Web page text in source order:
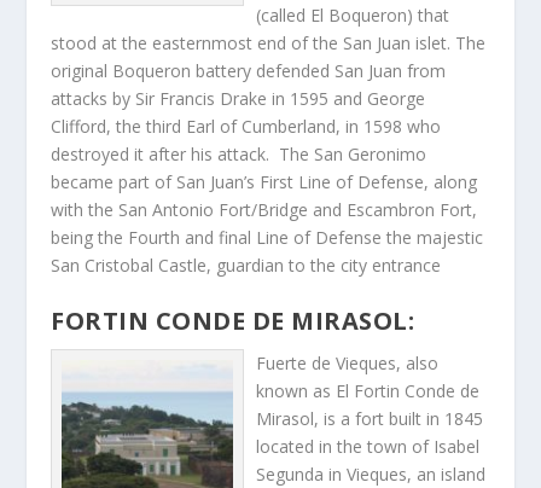
(called El Boqueron) that
stood at the easternmost end of the San Juan islet. The
original Boqueron battery defended San Juan from
attacks by Sir Francis Drake in 1595 and George
Clifford, the third Earl of Cumberland, in 1598 who
destroyed it after his attack. The San Geronimo
became part of San Juan’s First Line of Defense, along
with the San Antonio Fort/Bridge and Escambron Fort,
being the Fourth and final Line of Defense the majestic
San Cristobal Castle, guardian to the city entrance
FORTIN CONDE DE MIRASOL:
Fuerte de Vieques, also
known as El Fortin Conde de
Mirasol, is a fort built in 1845
located in the town of Isabel
Segunda in Vieques, an island